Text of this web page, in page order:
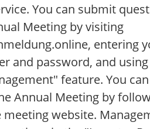
You can submit
Meeting by visiting
entering
and password, and
feature. You
Annual Meeting by
website.